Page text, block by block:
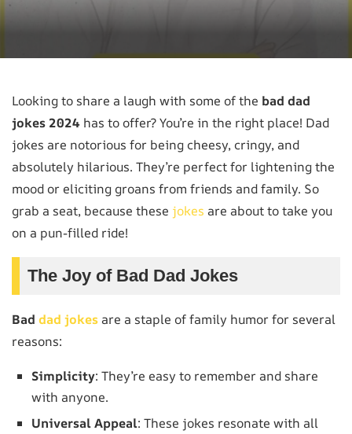
Looking to share a laugh with some of the bad dad
jokes 2024 has to offer? You’re in the right place! Dad
jokes are notorious for being cheesy, cringy, and
absolutely hilarious. They’re perfect for lightening the
mood or eliciting groans from friends and family. So
grab a seat, because these jokes are about to take you
on a pun-filled ride!
The Joy of Bad Dad Jokes
Bad dad jokes are a staple of family humor for several
reasons:
Simplicity: They’re easy to remember and share
with anyone.
Universal Appeal: These jokes resonate with all